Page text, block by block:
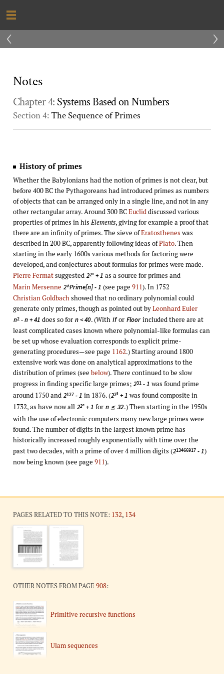
‹ ›
Notes
Chapter 4: Systems Based on Numbers
Section 4:The Sequence of Primes
History of primes
Whether the Babylonians had the notion of primes is not clear, but
before 400 BC the Pythagoreans had introduced primes as numbers
of objects that can be arranged only in a single line, and not in any
other rectangular array. Around 300 BCEucliddiscussed various
properties of primes in hisElements, giving for example a proof that
there are an infinity of primes. The sieve ofEratosthenes was
described in 200 BC, apparently following ideas ofPlato. Then
starting in the early 1600s various methods for factoring were
developed, and conjectures about formulas for primes were made.
Pierre Fermatsuggested 22n + 1 as a source for primes and
Marin Mersenne 2^Prime[n] - 1 (see page 911). In 1752
Christian Goldbachshowed that no ordinary polynomial could
generate only primes, though as pointed out byLeonhard Euler
n2 - n + 41 does so for n < 40. (With Ifor Floor included there are at
least complicated cases known where polynomial-like formulas can
be set up whose evaluation corresponds to explicit prime-
generating procedures—see page 1162.) Starting around 1800
extensive work was done on analytical approximations to the
distribution of primes (see below). There continued to be slow
progress in finding specific large primes; 231 - 1 was found prime
around 1750 and 2127 - 1 in 1876. (225 + 1 was found composite in
1732, as have now all 22n + 1 for n ≤ 32.) Then starting in the 1950s
with the use of electronic computers many new large primes were
found. The number of digits in the largest known prime has
historically increased roughly exponentially with time over the
past two decades, with a prime of over 4 million digits (213466917 - 1)
now being known (see page 911).
PAGES RELATED TO THIS NOTE: 132, 134
OTHER NOTES FROM PAGE 908:
Primitive recursive functions
Ulam sequences